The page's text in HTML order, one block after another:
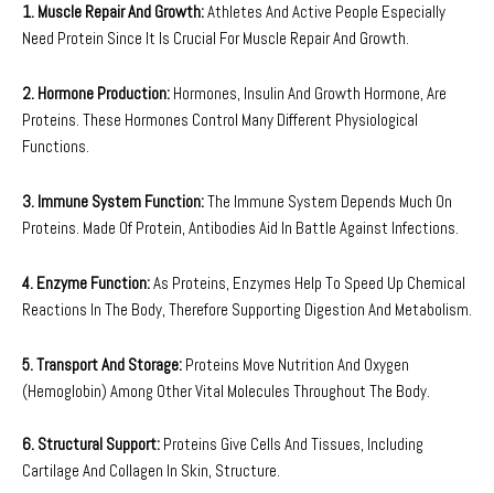
1. Muscle Repair And Growth:Athletes And Active People Especially
Need Protein Since It Is Crucial For Muscle Repair And Growth.
2. Hormone Production: Hormones, Insulin And Growth Hormone, Are
Proteins. These Hormones Control Many Different Physiological
Functions.
3. Immune System Function:The Immune System Depends Much On
Proteins. Made Of Protein, Antibodies Aid In Battle Against Infections.
4. Enzyme Function:As Proteins, Enzymes Help To Speed Up Chemical
Reactions In The Body, Therefore Supporting Digestion And Metabolism.
5. Transport And Storage: Proteins Move Nutrition And Oxygen
(Hemoglobin) Among Other Vital Molecules Throughout The Body.
6. Structural Support: Proteins Give Cells And Tissues, Including
Cartilage And Collagen In Skin, Structure.